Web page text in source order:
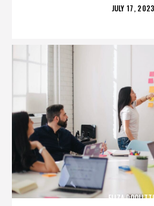
POSTED
JULY 17, 2023
ELIZA